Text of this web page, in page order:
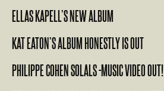
ELLAS KAPELL’S NEW ALBUM
KAT EATON’S ALBUM HONESTLY IS OUT
PHILIPPE COHEN SOLALS -MUSIC VIDEO OUT!